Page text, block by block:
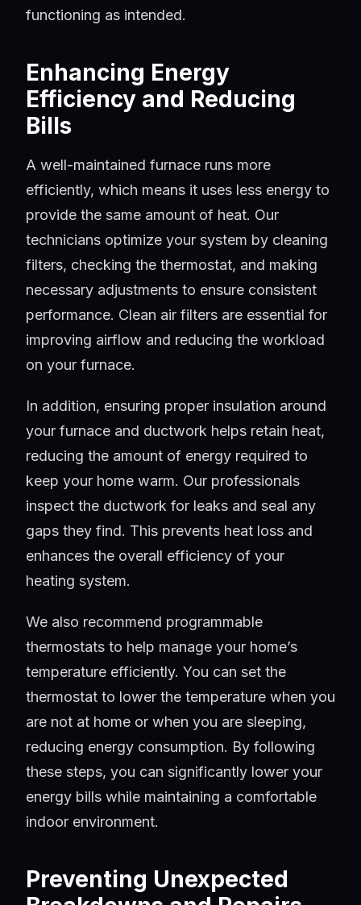
functioning as intended.
Enhancing Energy
Efficiency and Reducing
Bills
A well-maintained furnace runs more
efficiently, which means it uses less energy to
provide the same amount of heat. Our
technicians optimize your system by cleaning
filters, checking the thermostat, and making
necessary adjustments to ensure consistent
performance. Clean air filters are essential for
improving airflow and reducing the workload
on your furnace.
In addition, ensuring proper insulation around
your furnace and ductwork helps retain heat,
reducing the amount of energy required to
keep your home warm. Our professionals
inspect the ductwork for leaks and seal any
gaps they find. This prevents heat loss and
enhances the overall efficiency of your
heating system.
We also recommend programmable
thermostats to help manage your home’s
temperature efficiently. You can set the
thermostat to lower the temperature when you
are not at home or when you are sleeping,
reducing energy consumption. By following
these steps, you can significantly lower your
energy bills while maintaining a comfortable
indoor environment.
Preventing Unexpected